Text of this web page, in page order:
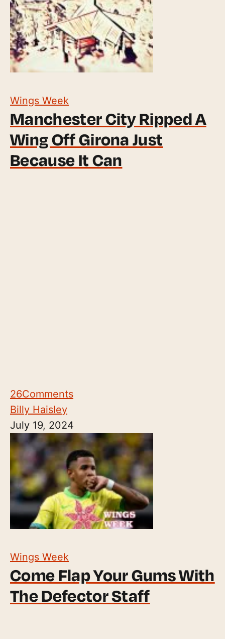
Wings Week
Manchester City Ripped A
Wing Off Girona Just
Because It Can
26Comments
Billy Haisley
July 19, 2024
Wings Week
Come Flap Your Gums With
The Defector Staff